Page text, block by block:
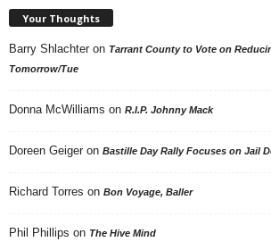
Your Thoughts
Barry Shlachter on Tarrant County to Vote on
Tomorrow/Tue
Donna McWilliams on R.I.P. Johnny Mack
Doreen Geiger on Bastille Day Rally Focuses on Jail
Richard Torres on Bon Voyage, Baller
Phil Phillips on The Hive Mind